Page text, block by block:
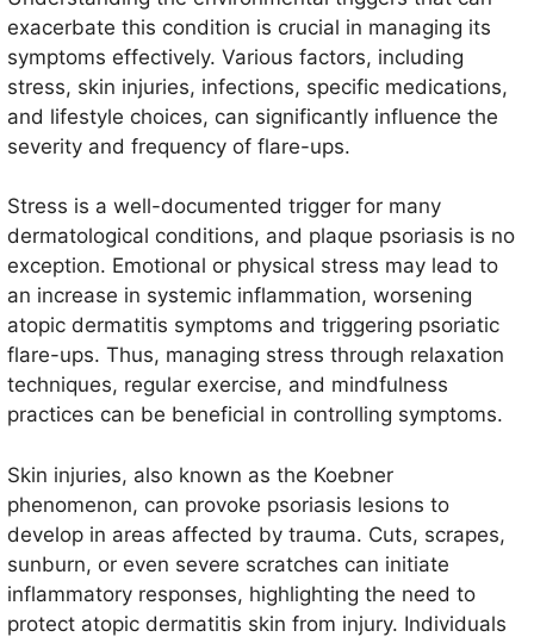
exacerbate this condition is crucial in managing its
symptoms effectively. Various factors, including
stress, skin injuries, infections, specific medications,
and lifestyle choices, can significantly influence the
severity and frequency of flare-ups.
Stress is a well-documented trigger for many
dermatological conditions, and plaque psoriasis is no
exception. Emotional or physical stress may lead to
an increase in systemic inflammation, worsening
atopic dermatitis symptoms and triggering psoriatic
flare-ups. Thus, managing stress through relaxation
techniques, regular exercise, and mindfulness
practices can be beneficial in controlling symptoms.
Skin injuries, also known as the Koebner
phenomenon, can provoke psoriasis lesions to
develop in areas affected by trauma. Cuts, scrapes,
sunburn, or even severe scratches can initiate
inflammatory responses, highlighting the need to
protect atopic dermatitis skin from injury. Individuals